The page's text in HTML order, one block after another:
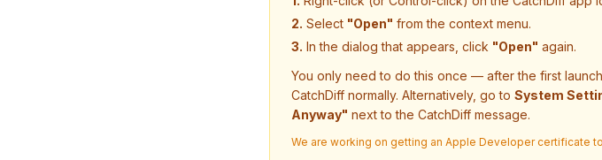
2. Select "Open" from the context menu.
3. In the dialog that appears, click "Open" again.
You only need to do this once — after the first
CatchDiff normally. Alternatively, go to System
Anyway" next to the CatchDiff message.
We are working on getting an Apple Developer certificate